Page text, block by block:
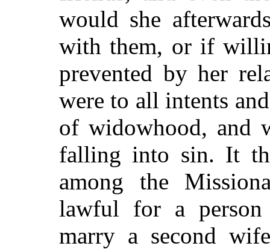
would she
with them, or if
prevented by her
were to all intents
of widowhood, and
falling into sin. It
among the
lawful for a person
marry a second